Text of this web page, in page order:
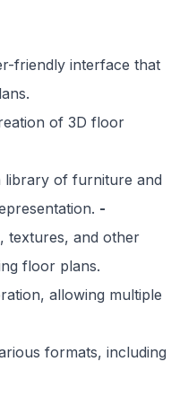
friendly interface that
of 3D floor
library of furniture and
-
textures, and other
floor plans.
allowing multiple
formats, including